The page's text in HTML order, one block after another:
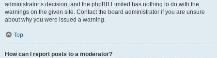
administrator’s decision, and the phpBB Limited has nothing to do with the
warnings on the given site. Contact the board administrator if you are unsure
about why you were issued a warning.
Top
How can I report posts to a moderator?